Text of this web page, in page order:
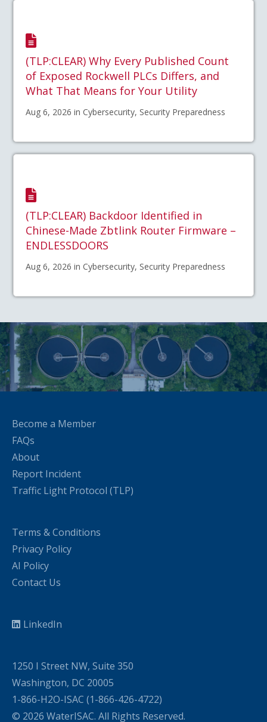
(TLP:CLEAR) Why Every Published Count
of Exposed Rockwell PLCs Differs, and
What That Means for Your Utility
Aug 6, 2026 in Cybersecurity, Security Preparedness
(TLP:CLEAR) Backdoor Identified in
Chinese-Made Zbtlink Router Firmware –
ENDLESSDOORS
Aug 6, 2026 in Cybersecurity, Security Preparedness
Become a Member
FAQs
About
Report Incident
Traffic Light Protocol (TLP)
Terms & Conditions
Privacy Policy
AI Policy
Contact Us
LinkedIn
1250 I Street NW, Suite 350
Washington, DC 20005
1-866-H2O-ISAC (1-866-426-4722)
© 2026 WaterISAC. All Rights Reserved.